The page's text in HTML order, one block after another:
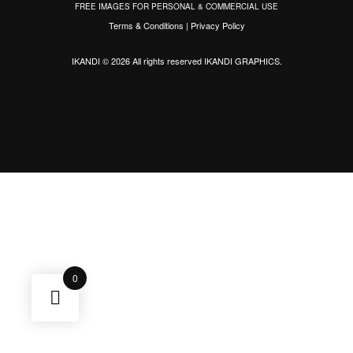
FREE IMAGES FOR PERSONAL & COMMERCIAL USE
Terms & Conditions | Privacy Policy
IKANDI © 2026 All rights reservedIKANDI GRAPHICS.
0